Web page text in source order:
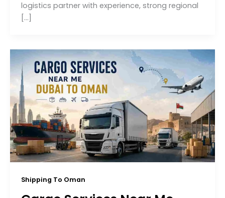
logistics partner with experience, strong regional
[…]
Shipping To Oman